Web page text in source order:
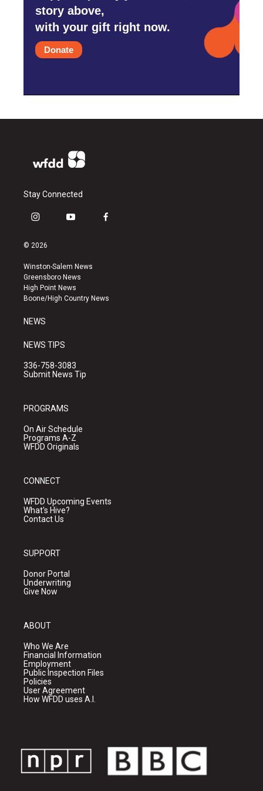
story above,
with your gift right now.
Donate
Stay Connected
i
s
a
g
r
a
y
u
b
e
f
k
© 2026
Winston-Salem News
Greensboro News
High Point News
Boone/High Country News
NEWS
NEWS TIPS
336-758-3083
Submit News Tip
PROGRAMS
On Air Schedule
Programs A-Z
WFDD Originals
CONNECT
WFDD Upcoming Events
What's Hive?
Contact Us
SUPPORT
Donor Portal
Underwriting
Give Now
ABOUT
Who We Are
Financial Information
Employment
Public Inspection Files
Policies
User Agreement
How WFDD uses A.I.